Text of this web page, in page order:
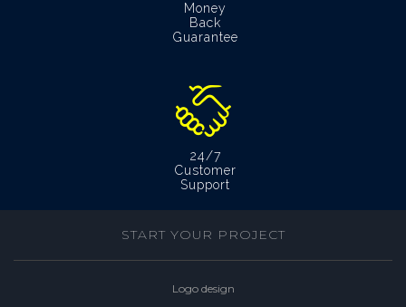
Money
Back
Guarantee
24/7
Customer
Support
START YOUR PROJECT
Logo design